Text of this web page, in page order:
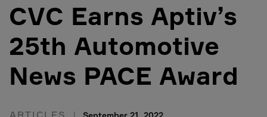
CVC Earns Aptiv’s
25th Automotive
News PACE Award
ARTICLES September 21, 2022